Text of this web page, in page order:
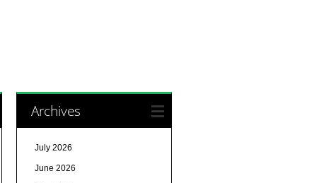
Archives
July 2026
June 2026